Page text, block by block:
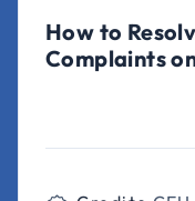
How to
Complaints